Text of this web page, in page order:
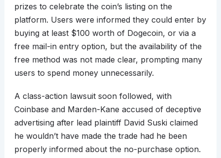
prizes to celebrate the coin’s listing on the
platform. Users were informed they could enter by
buying at least $100 worth of Dogecoin, or via a
free mail-in entry option, but the availability of the
free method was not made clear, prompting many
users to spend money unnecessarily.
A class-action lawsuit soon followed, with
Coinbase and Marden-Kane accused of deceptive
advertising after lead plaintiff David Suski claimed
he wouldn’t have made the trade had he been
properly informed about the no-purchase option.